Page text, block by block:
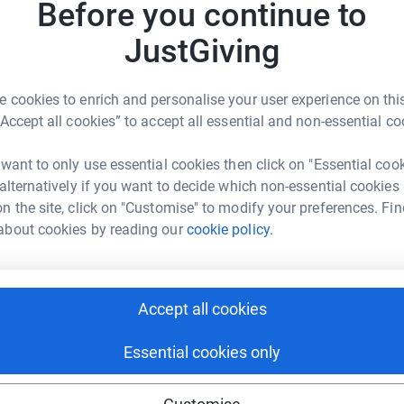
Before you continue to
JustGiving
cookies to enrich and personalise your user experience on
all cookies” to accept all essential and non-essential
to only use essential cookies then click on "Essential
if you want to decide which non-essential cookies
the site, click on "Customise" to modify your preferences.
cookies by reading ourcookie policy.
Accept all cookies
Essential cookies only
personal. When supporters like you share why
are more likely to listen and get involved.
by almost 30%, your participation can
mentors and pair them with support seekers
community to join you
if you’d simply like to learn more, please feel
Nietfeld, at 908-613-8221 or
Try
JG